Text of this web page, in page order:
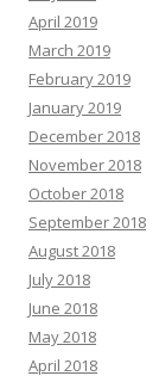
April 2019
March 2019
February 2019
January 2019
December 2018
November 2018
October 2018
September 2018
August 2018
July 2018
June 2018
May 2018
April 2018